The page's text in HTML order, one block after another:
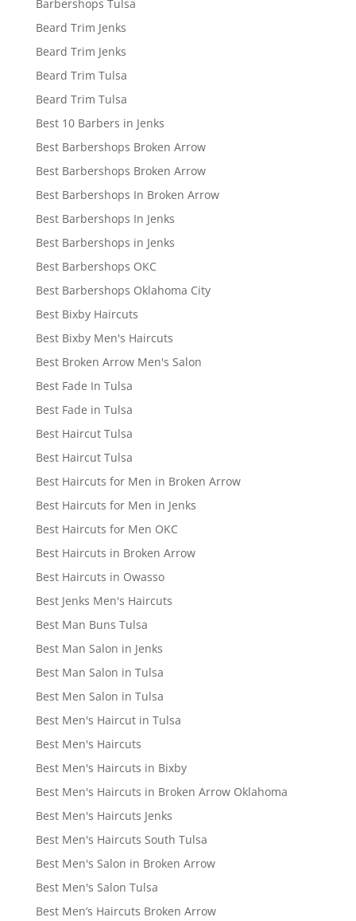
Barbershops Tulsa
Beard Trim Jenks
Beard Trim Jenks
Beard Trim Tulsa
Beard Trim Tulsa
Best 10 Barbers in Jenks
Best Barbershops Broken Arrow
Best Barbershops Broken Arrow
Best Barbershops In Broken Arrow
Best Barbershops In Jenks
Best Barbershops in Jenks
Best Barbershops OKC
Best Barbershops Oklahoma City
Best Bixby Haircuts
Best Bixby Men's Haircuts
Best Broken Arrow Men's Salon
Best Fade In Tulsa
Best Fade in Tulsa
Best Haircut Tulsa
Best Haircut Tulsa
Best Haircuts for Men in Broken Arrow
Best Haircuts for Men in Jenks
Best Haircuts for Men OKC
Best Haircuts in Broken Arrow
Best Haircuts in Owasso
Best Jenks Men's Haircuts
Best Man Buns Tulsa
Best Man Salon in Jenks
Best Man Salon in Tulsa
Best Men Salon in Tulsa
Best Men's Haircut in Tulsa
Best Men's Haircuts
Best Men's Haircuts in Bixby
Best Men's Haircuts in Broken Arrow Oklahoma
Best Men's Haircuts Jenks
Best Men's Haircuts South Tulsa
Best Men's Salon in Broken Arrow
Best Men's Salon Tulsa
Best Men’s Haircuts Broken Arrow